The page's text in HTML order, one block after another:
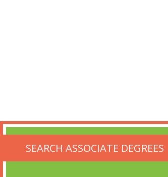
SEARCH ASSOCIATE DEGREES